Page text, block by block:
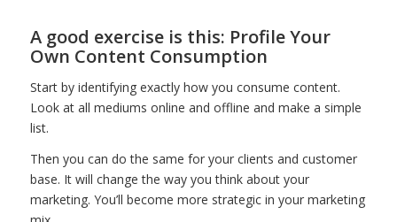
A good exercise is this: Profile Your
Own Content Consumption
Start by identifying exactly how you consume content.
Look at all mediums online and offline and make a simple
list.
Then you can do the same for your clients and customer
base. It will change the way you think about your
marketing. You’ll become more strategic in your marketing